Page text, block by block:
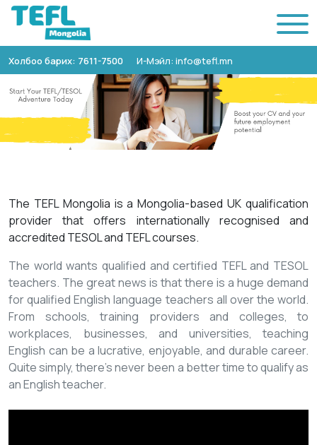
Холбоо барих: 7611-7500 И-Мэйл: info@tefl.mn
The TEFL Mongolia is a Mongolia-based UK qualification
provider that offers internationally recognised and
accredited TESOL and TEFL courses.
The world wants qualified and certified TEFL and TESOL
teachers. The great news is that there is a huge demand
for qualified English language teachers all over the world.
From schools, training providers and colleges, to
workplaces, businesses, and universities, teaching
English can be a lucrative, enjoyable, and durable career.
Quite simply, there’s never been a better time to qualify as
an English teacher.